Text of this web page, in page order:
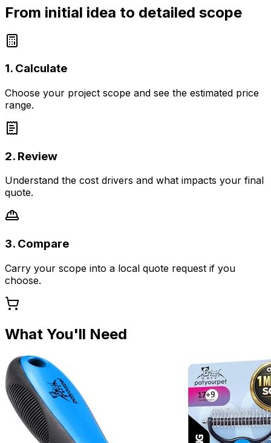
From initial idea to detailed scope
1. Calculate
Choose your project scope and see the estimated price
range.
2. Review
Understand the cost drivers and what impacts your final
quote.
3. Compare
Carry your scope into a local quote request if you
choose.
What You'll Need